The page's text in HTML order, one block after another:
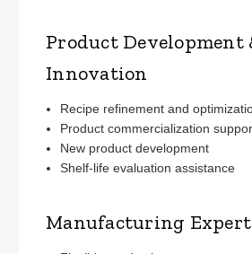
Product Development
Innovation
Recipe refinement and
Product commercialization
New product development
Shelf-life evaluation assistance
Manufacturing